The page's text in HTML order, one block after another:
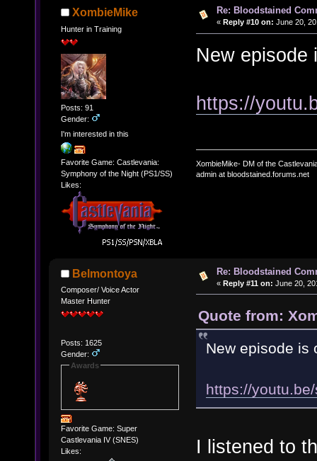
XombieMike
Hunter in Training
Posts: 91
Gender:
I'm interested in this
Favorite Game: Castlevania:
Symphony of the Night (PS1/SS)
Likes:
Re: Bloodstained
« Reply #10 on: June 20,
New episode
https://
XombieMike- DM of the
admin at bloodstained.forums.net
Belmontoya
Composer/ Voice Actor
Master Hunter
Posts: 1625
Gender:
Awards
Favorite Game: Super
Castlevania IV (SNES)
Likes:
Re: Bloodstained
« Reply #11 on: June 20,
Quote from:
New episode is
https://
I listened to